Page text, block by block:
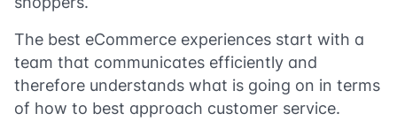
The best eCommerce experiences start with a
team that communicates efficiently and
therefore understands what is going on in terms
of how to best approach customer service.